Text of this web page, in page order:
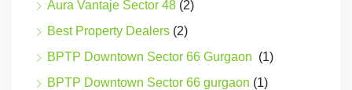
Aura Vantaje Sector 48 (2)
Best Property Dealers (2)
BPTP Downtown Sector 66 Gurgaon (1)
BPTP Downtown Sector 66 gurgaon (1)